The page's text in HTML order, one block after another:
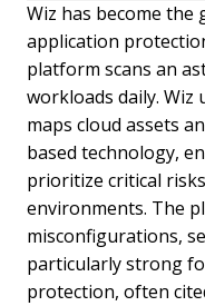
Wiz has become
application
platform scans an
workloads daily. Wiz
maps cloud assets
based technology,
prioritize critical
environments. The
misconfigurations,
particularly strong
protection, often